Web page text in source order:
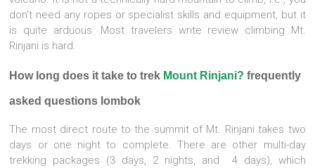
don’t need any ropes or specialist skills and equipment, but it
is quite arduous. Most travelers write review climbing Mt.
Rinjani is hard.
How long does it take to trek Mount Rinjani? frequently
asked questions lombok
The most direct route to the summit of Mt. Rinjani takes two
days or one night to complete. There are other multi-day
trekking packages (3 days, 2 nights, and 4 days), which